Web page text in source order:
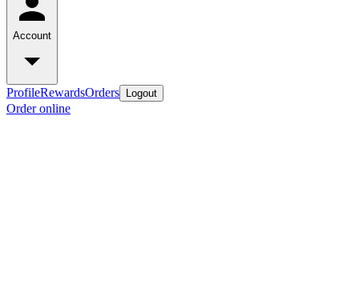
Account
ProfileRewardsOrders Logout
Order online